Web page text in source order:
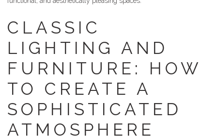
CLASSIC
LIGHTING AND
FURNITURE: HOW
TO CREATE A
SOPHISTICATED
ATMOSPHERE